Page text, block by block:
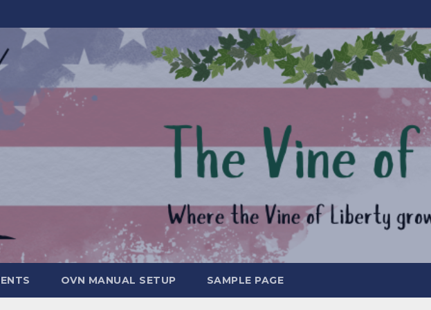
OVN MANUAL SETUP SAMPLE PAGE